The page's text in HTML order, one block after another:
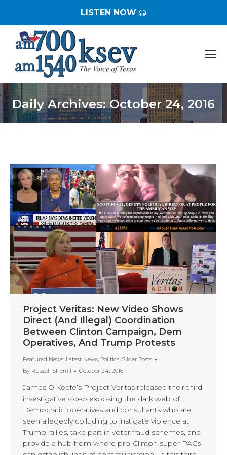
LISTEN NOW
Daily Archives:October 24, 2016
You are here:
Project Veritas: New Video Shows
Direct (And Illegal) Coordination
Between Clinton Campaign, Dem
Operatives, And Trump Protests
Featured News, Latest News, Politics, Slider Posts
By Russell Sherrill October 24, 2016
James O’Keefe’s Project Veritas released their third
investigative video exposing the dark web of
Democratic operatives and consultants who are
seen allegedly colluding to instigate violence at
Trump rallies, take part in voter fraud schemes, and
provide a hub from where pro-Clinton super PACs